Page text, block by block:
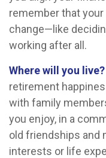
remember that
change—like
working after all.
Where will you live?
retirement
with family
you enjoy, in a
old friendships and
interests or life